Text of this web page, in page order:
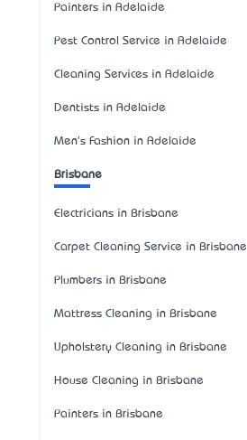
Painters in Adelaide
Pest Control Service in Adelaide
Cleaning Services in Adelaide
Dentists in Adelaide
Men's Fashion in Adelaide
Brisbane
Electricians in Brisbane
Carpet Cleaning Service in Brisbane
Plumbers in Brisbane
Mattress Cleaning in Brisbane
Upholstery Cleaning in Brisbane
House Cleaning in Brisbane
Painters in Brisbane